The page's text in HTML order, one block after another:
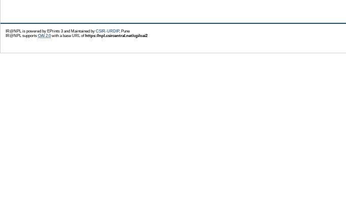
IR@NPL is powered by EPrints 3 and Maintained by CSIR-URDIP, Pune
IR@NPL supports OAI 2.0with a base URL of https://npl.csircentral.net/cgi/oai2